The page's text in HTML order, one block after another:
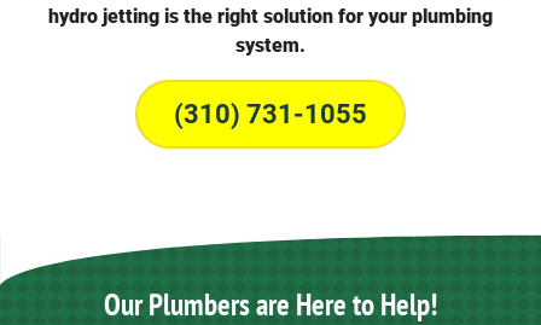
hydro jetting is the right solution for your plumbing
system.
(310) 731-1055
Our Plumbers are Here to Help!